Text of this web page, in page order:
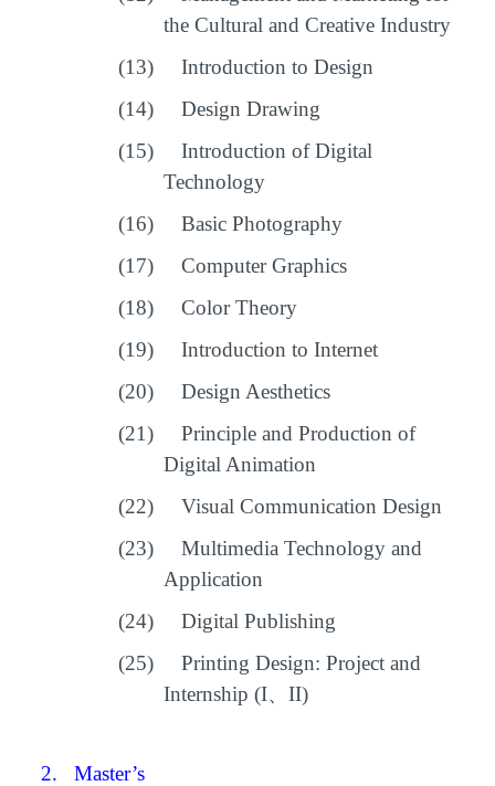
the Cultural and Creative Industry
(13) Introduction to Design
(14) Design Drawing
(15) Introduction of Digital
Technology
(16) Basic Photography
(17) Computer Graphics
(18) Color Theory
(19) Introduction to Internet
(20) Design Aesthetics
(21) Principle and Production of
Digital Animation
(22) Visual Communication Design
(23) Multimedia Technology and
Application
(24) Digital Publishing
(25) Printing Design: Project and
Internship (I、II)
2. Master’s